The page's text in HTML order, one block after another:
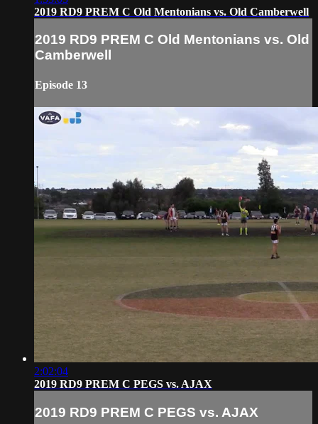
2019 RD9 PREM C Old Mentonians vs. Old Camberwell
2019 RD9 PREM C Old Mentonians vs. Old
Camberwell
Episode 13
2:02:04
2019 RD9 PREM C PEGS vs. AJAX
2019 RD9 PREM C PEGS vs. AJAX